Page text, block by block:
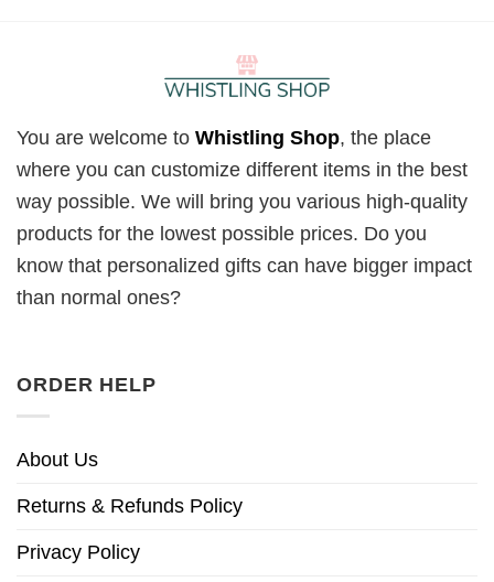
You are welcome to Whistling Shop, the place
where you can customize different items in the best
way possible. We will bring you various high-quality
products for the lowest possible prices. Do you
know that personalized gifts can have bigger impact
than normal ones?
ORDER HELP
About Us
Returns & Refunds Policy
Privacy Policy